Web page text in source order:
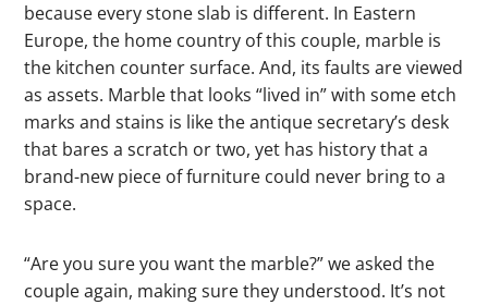
because every stone slab is different. In Eastern
Europe, the home country of this couple, marble is
the kitchen counter surface. And, its faults are viewed
as assets. Marble that looks “lived in” with some etch
marks and stains is like the antique secretary’s desk
that bares a scratch or two, yet has history that a
brand-new piece of furniture could never bring to a
space.
“Are you sure you want the marble?” we asked the
couple again, making sure they understood. It’s not